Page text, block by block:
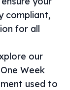
compliant,
for all
our
Week
used to